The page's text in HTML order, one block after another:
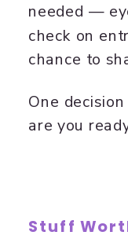
needed —
check on
chance to
One
are you
Stuff